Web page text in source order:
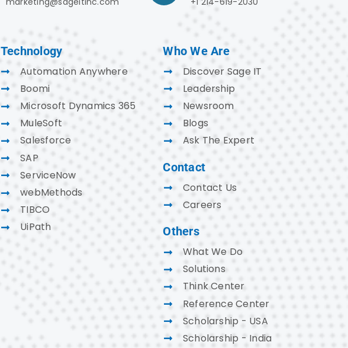
Technology
Automation Anywhere
Boomi
Microsoft Dynamics 365
MuleSoft
Salesforce
SAP
ServiceNow
webMethods
TIBCO
UiPath
Who We Are
Discover Sage IT
Leadership
Newsroom
Blogs
Ask The Expert
Contact
Contact Us
Careers
Others
What We Do
Solutions
Think Center
Reference Center
Scholarship - USA
Scholarship - India